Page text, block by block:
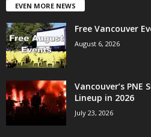
EVEN MORE NEWS
Free Vancouver
August 6, 2026
Vancouver’s
Lineup in 2026
July 23, 2026